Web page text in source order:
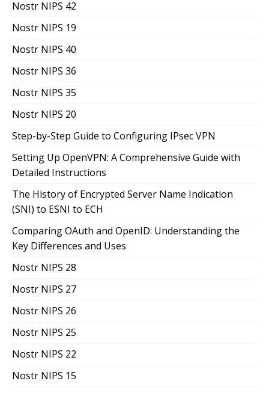
Nostr NIPS 42
Nostr NIPS 19
Nostr NIPS 40
Nostr NIPS 36
Nostr NIPS 35
Nostr NIPS 20
Step-by-Step Guide to Configuring IPsec VPN
Setting Up OpenVPN: A Comprehensive Guide with
Detailed Instructions
The History of Encrypted Server Name Indication
(SNI) to ESNI to ECH
Comparing OAuth and OpenID: Understanding the
Key Differences and Uses
Nostr NIPS 28
Nostr NIPS 27
Nostr NIPS 26
Nostr NIPS 25
Nostr NIPS 22
Nostr NIPS 15